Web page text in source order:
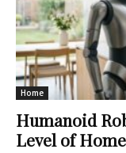
Home
Humanoid
Level of